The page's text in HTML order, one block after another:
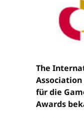
The
für die
Awards